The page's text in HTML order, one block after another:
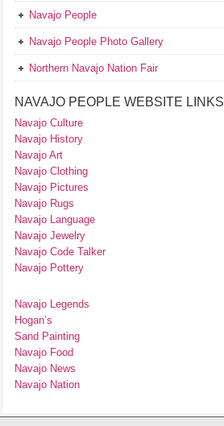
Navajo People
Navajo People Photo Gallery
Northern Navajo Nation Fair
NAVAJO PEOPLE WEBSITE LINKS
Navajo Culture
Navajo History
Navajo Art
Navajo Clothing
Navajo Pictures
Navajo Rugs
Navajo Language
Navajo Jewelry
Navajo Code Talker
Navajo Pottery
Navajo Legends
Hogan’s
Sand Painting
Navajo Food
Navajo News
Navajo Nation